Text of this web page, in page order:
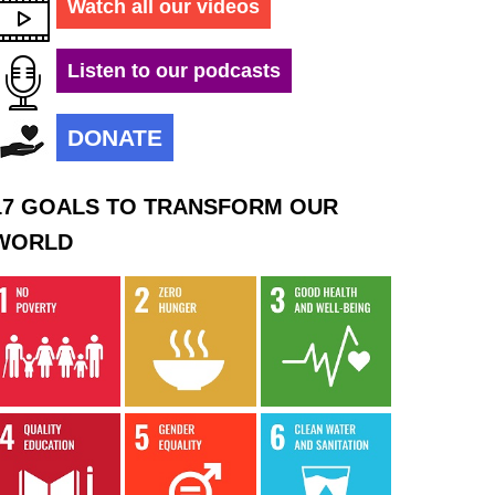
Watch all our videos
Listen to our podcasts
DONATE
GOALS TO TRANSFORM OUR